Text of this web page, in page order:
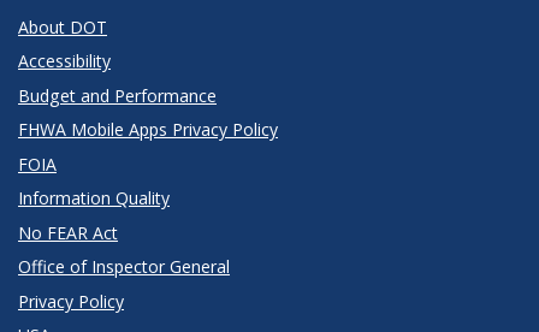
About DOT
Accessibility
Budget and Performance
FHWA Mobile Apps Privacy Policy
FOIA
Information Quality
No FEAR Act
Office of Inspector General
Privacy Policy